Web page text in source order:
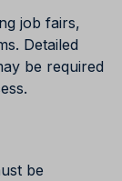
job fairs,
Detailed
be required
be